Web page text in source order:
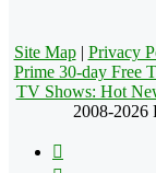
Site Map| Privacy
Prime 30-day Free
TV Shows: Hot
2008-2026